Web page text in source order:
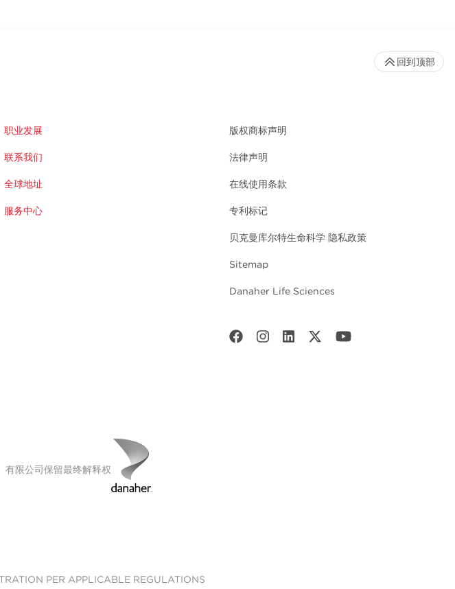
职业发展
联系我们
全球地址
服务中心
版权商标声明
法律声明
在线使用条款
专利标记
贝克曼库尔特生命科学 隐私政策
Sitemap
Danaher Life Sciences
回到顶部
限公司保留最终解释权
PER APPLICABLE REGULATIONS